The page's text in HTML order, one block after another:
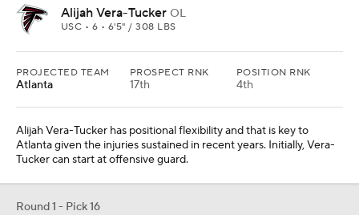
Alijah Vera-Tucker OL
USC • 6 • 6'5" / 308 LBS
PROJECTED TEAM
Atlanta
PROSPECT RNK
17th
POSITION RNK
4th
Alijah Vera-Tucker has positional flexibility and that is key to
Atlanta given the injuries sustained in recent years. Initially, Vera-
Tucker can start at offensive guard.
Round 1 - Pick 16